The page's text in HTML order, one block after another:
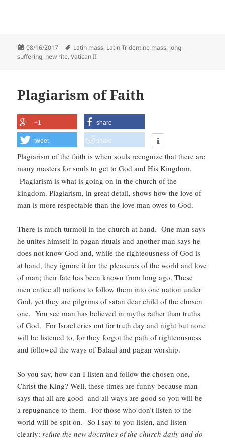
Posted
on
08/16/2017 Tags
Latin mass, Latin Tridentine mass, long
suffering, new rite,Vatican II
Plagiarism of Faith
+1 share
tweet share
Plagiarism of the faith is when souls recognize that there are
many masters for souls to get to God and His Kingdom.
Plagiarism is what is going on in the church of the
kingdom. Plagiarism, in great detail, shows how the love of
man is more respectable than the love man owes to God.
There is much turmoil in the church at hand. One man says
he unites himself in pagan rituals and another man says he
does not know God and, while the righteousness of God is
at hand, they ignore it for the pleasures of the world and love
of man; their fate has been known from long ago. These
men entice all nations to follow them into one nation under
God, yet they are pilgrims of satan dear child of the chosen
one.You see man has believed in myths rather than truths
of God. For Israel cries out for truth day and night but none
will be listened to, for they forgot the path of righteousness
and followed the ways of Balaal and pagan worship.
So you say, how can I listen and follow the chosen one,
Christ the King? Well, these times are funny because man
says that all are good and all ways are good so you will be
a repugnance to them. For those who don’t listen to the
world will be spit on. So I say to you listen, and listen
clearly:refute the new doctrines of the church daily and do